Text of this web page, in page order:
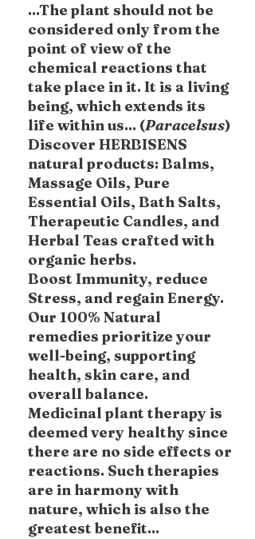
...The plant should not be
considered only from the
point of view of the
chemical reactions that
take place in it. It is a living
being, which extends its
life within us... (Paracelsus)
Discover HERBISENS
natural products: Balms,
Massage Oils, Pure
Essential Oils, Bath Salts,
Therapeutic Candles, and
Herbal Teas crafted with
organic herbs.
Boost Immunity, reduce
Stress, and regain Energy.
Our 100% Natural
remedies prioritize your
well-being, supporting
health, skin care, and
overall balance.
Medicinal plant therapy is
deemed very healthy since
there are no side effects or
reactions. Such therapies
are in harmony with
nature, which is also the
greatest benefit...